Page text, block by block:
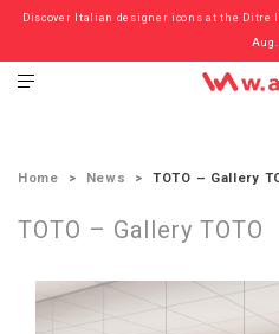
Discover Italian designer icons at the Ditre
Aug.
Check out the ‘Must Haves’ Fritz
Home News TOTO – Gallery
TOTO – Gallery TOTO